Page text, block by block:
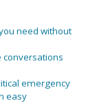
need without
conversations
emergency
easy